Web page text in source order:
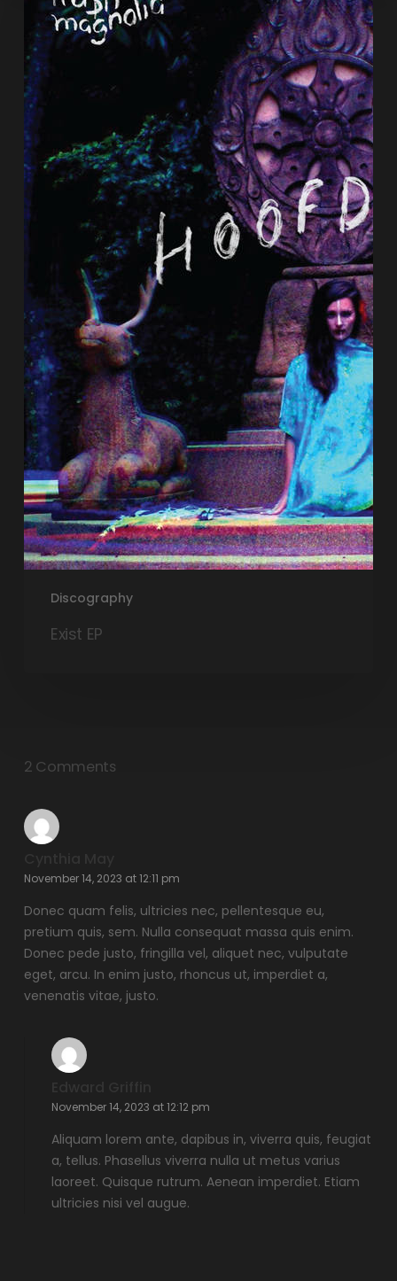
Discography
Exist EP
2 Comments
November 14, 2023 at 12:11 pm
Donec quam felis, ultricies nec, pellentesque eu,
pretium quis, sem. Nulla consequat massa quis enim.
Donec pede justo, fringilla vel, aliquet nec, vulputate
eget, arcu. In enim justo, rhoncus ut, imperdiet a,
venenatis vitae, justo.
November 14, 2023 at 12:12 pm
Aliquam lorem ante, dapibus in, viverra quis, feugiat
a, tellus. Phasellus viverra nulla ut metus varius
laoreet. Quisque rutrum. Aenean imperdiet. Etiam
ultricies nisi vel augue.